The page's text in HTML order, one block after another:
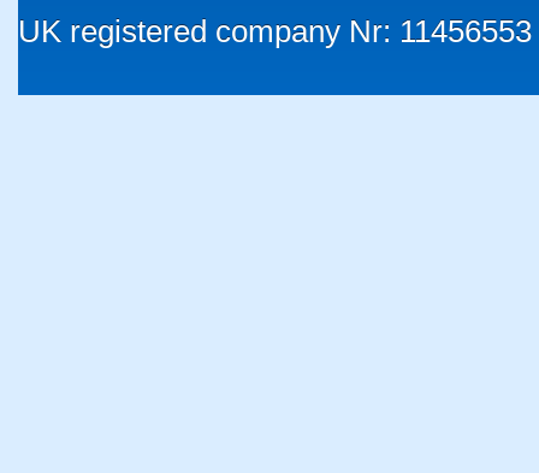
UK registered company Nr: